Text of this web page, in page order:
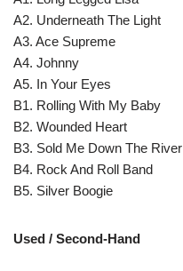
A2. Underneath The Light
A3. Ace Supreme
A4. Johnny
A5. In Your Eyes
B1. Rolling With My Baby
B2. Wounded Heart
B3. Sold Me Down The River
B4. Rock And Roll Band
B5. Silver Boogie
Used / Second-Hand